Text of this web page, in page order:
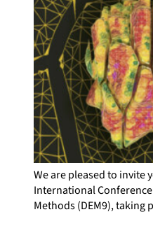
We are pleased to invite
International
Methods (DEM9), taking